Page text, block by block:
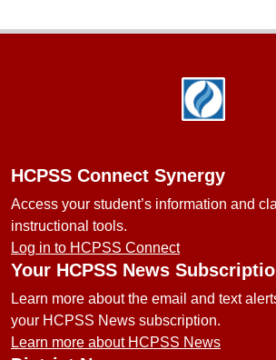
HCPSS Connect Synergy
Access your student’s information and
instructional tools.
Log in to HCPSS Connect
Your HCPSS News
Learn more about the email and text
your HCPSS News subscription.
Learn more about HCPSS News